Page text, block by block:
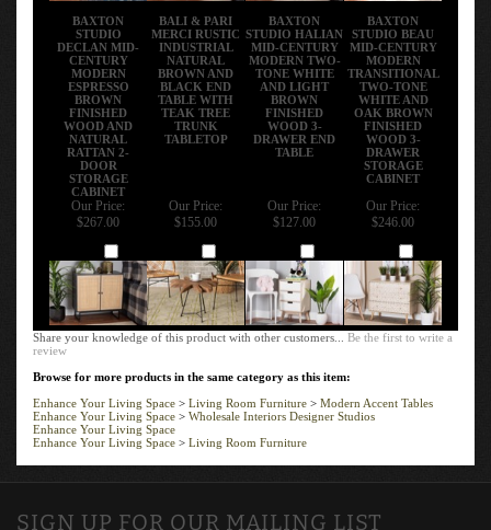
BAXTON
STUDIO
DECLAN MID-
CENTURY
MODERN
ESPRESSO
BROWN
FINISHED
WOOD AND
NATURAL
RATTAN 2-
DOOR
STORAGE
CABINET
BALI & PARI
MERCI RUSTIC
INDUSTRIAL
NATURAL
BROWN AND
BLACK END
TABLE WITH
TEAK TREE
TRUNK
TABLETOP
BAXTON
STUDIO HALIAN
MID-CENTURY
MODERN TWO-
TONE WHITE
AND LIGHT
BROWN
FINISHED
WOOD 3-
DRAWER END
TABLE
BAXTON
STUDIO BEAU
MID-CENTURY
MODERN
TRANSITIONAL
TWO-TONE
WHITE AND
OAK BROWN
FINISHED
WOOD 3-
DRAWER
STORAGE
CABINET
Our Price:
$267.00
Our Price:
$155.00
Our Price:
$127.00
Our Price:
$246.00
Share your knowledge of this product with other customers...Be the first to write a
review
Browse for more products in the same category as this item:
Enhance Your Living Space
Living Room Furniture
Modern Accent Tables
Enhance Your Living Space > Wholesale Interiors Designer Studios
Enhance Your Living Space
Enhance Your Living Space
Living Room Furniture
SIGN UP FOR OUR MAILING LIST